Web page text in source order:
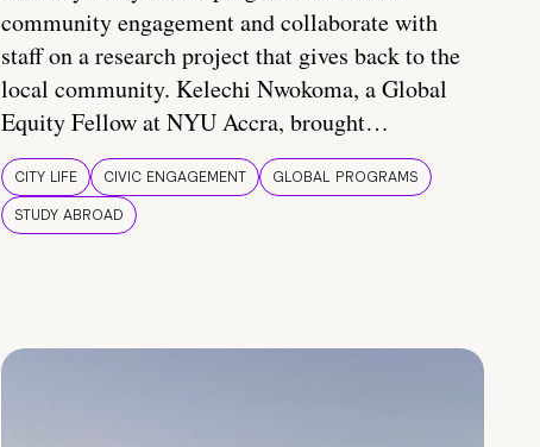
community engagement and collaborate with
staff on a research project that gives back to the
local community. Kelechi Nwokoma, a Global
Equity Fellow at NYU Accra, brought…
CITY LIFE CIVIC ENGAGEMENT
GLOBAL PROGRAMS
STUDY ABROAD